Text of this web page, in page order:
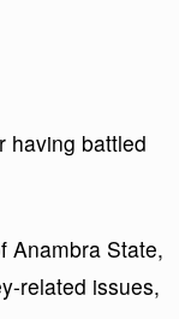
having battled
Anambra State,
related issues,